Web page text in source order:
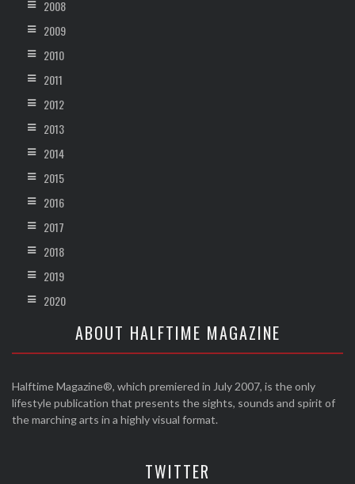
2008
2009
2010
2011
2012
2013
2014
2015
2016
2017
2018
2019
2020
ABOUT HALFTIME MAGAZINE
Halftime Magazine®, which premiered in July 2007, is the only
lifestyle publication that presents the sights, sounds and spirit of
the marching arts in a highly visual format.
TWITTER